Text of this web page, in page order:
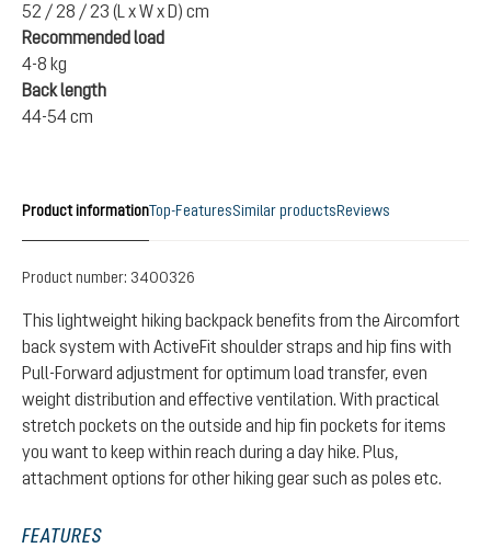
52 / 28 / 23 (L x W x D) cm
Recommended load
4-8 kg
Back length
44-54 cm
Product informationTop-FeaturesSimilar productsReviews
Product number: 3400326
This lightweight hiking backpack benefits from the Aircomfort
back system with ActiveFit shoulder straps and hip fins with
Pull-Forward adjustment for optimum load transfer, even
weight distribution and effective ventilation. With practical
stretch pockets on the outside and hip fin pockets for items
you want to keep within reach during a day hike. Plus,
attachment options for other hiking gear such as poles etc.
FEATURES